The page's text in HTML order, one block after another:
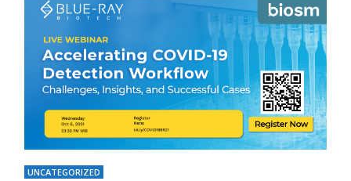
UNCATEGORIZED